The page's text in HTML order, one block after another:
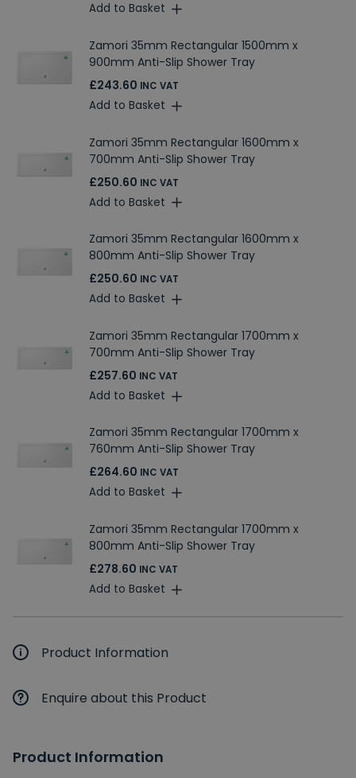
Add to Basket
Zamori 35mm Rectangular 1500mm x
900mm Anti-Slip Shower Tray
£243.60 INC VAT
Add to Basket
Zamori 35mm Rectangular 1600mm x
700mm Anti-Slip Shower Tray
£250.60 INC VAT
Add to Basket
Zamori 35mm Rectangular 1600mm x
800mm Anti-Slip Shower Tray
£250.60 INC VAT
Add to Basket
Zamori 35mm Rectangular 1700mm x
700mm Anti-Slip Shower Tray
£257.60 INC VAT
Add to Basket
Zamori 35mm Rectangular 1700mm x
760mm Anti-Slip Shower Tray
£264.60 INC VAT
Add to Basket
Zamori 35mm Rectangular 1700mm x
800mm Anti-Slip Shower Tray
£278.60 INC VAT
Add to Basket
Product Information
Enquire about this Product
Product Information